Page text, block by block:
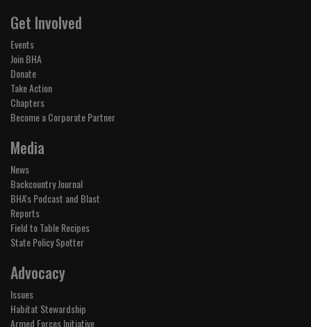
Get Involved
Events
Join BHA
Donate
Take Action
Chapters
Become a Corporate Partner
Media
News
Backcountry Journal
BHA's Podcast and Blast
Reports
Field to Table Recipes
State Policy Spotter
Advocacy
Issues
Habitat Stewardship
Armed Forces Initiative